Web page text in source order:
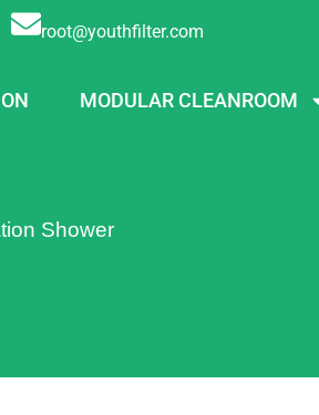
root@youthfilter.com
MODULAR CLEANROOM
Shower